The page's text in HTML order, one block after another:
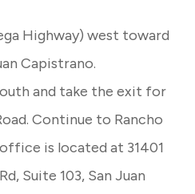
Highway) west toward
Capistrano.
and take the exit for
Continue to Rancho
is located at 31401
Suite 103, San Juan